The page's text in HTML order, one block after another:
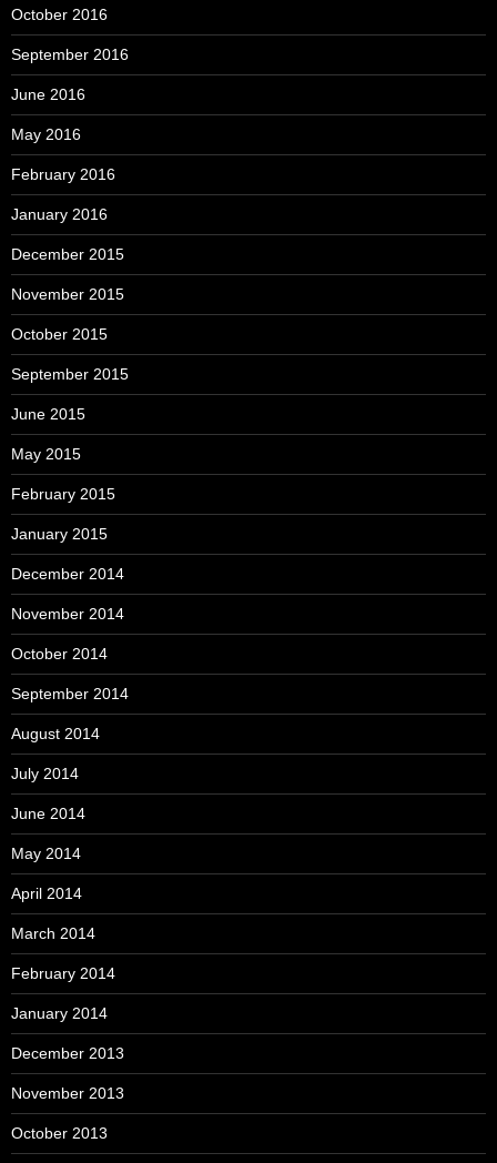
October 2016
September 2016
June 2016
May 2016
February 2016
January 2016
December 2015
November 2015
October 2015
September 2015
June 2015
May 2015
February 2015
January 2015
December 2014
November 2014
October 2014
September 2014
August 2014
July 2014
June 2014
May 2014
April 2014
March 2014
February 2014
January 2014
December 2013
November 2013
October 2013